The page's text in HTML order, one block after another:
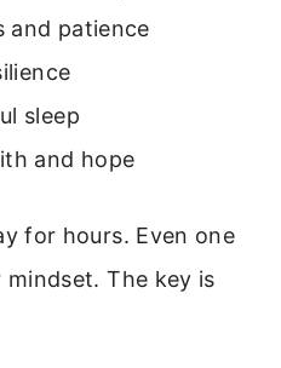
and patience
sleep
and hope
for hours. Even one
The key is